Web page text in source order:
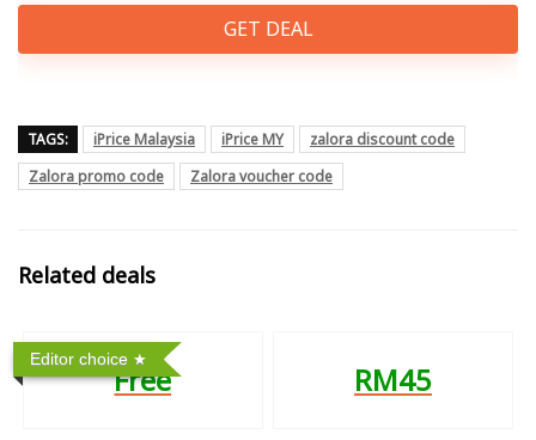
GET DEAL
TAGS: iPrice Malaysia iPrice MY
zalora discount code
Zalora promo code
Zalora voucher code
Related deals
Editor choice
Free RM45